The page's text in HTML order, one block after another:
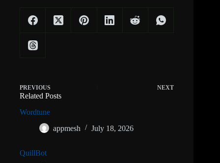
PREVIOUS NEXT
Related Posts
Wordtune
appmesh
July 18, 2026
QuillBot